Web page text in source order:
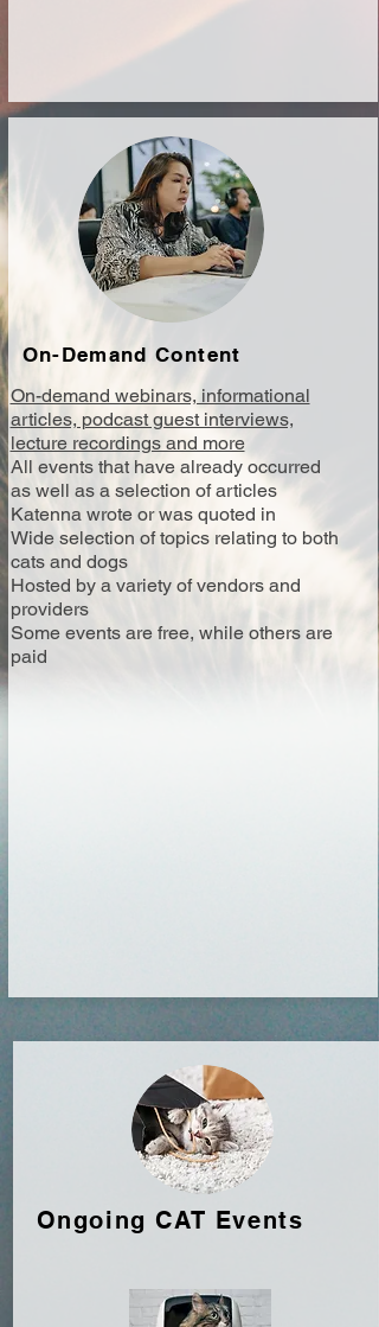
On-Demand Content
On-demand webinars, informational
articles, podcast guest interviews,
lecture recordings and more
All events that have already occurred
as well as a selection of articles
Katenna wrote or was quoted in
Wide selection of topics relating to both
cats and dogs
Hosted by a variety of vendors and
providers
Some events are free, while others are
paid
Ongoing CAT Events